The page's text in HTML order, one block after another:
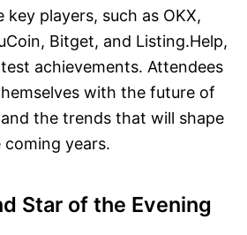
key players, such as OKX,
Bitget, and Listing.Help,
achievements. Attendees
with the future of
the trends that will shape
years.
Star of the Evening